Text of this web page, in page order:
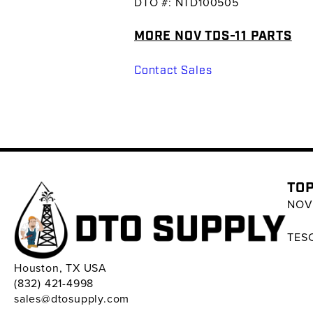
MORE NOV TDS-11 PARTS
Contact Sales
Houston, TX USA
(832) 421-4998
sales@dtosupply.com